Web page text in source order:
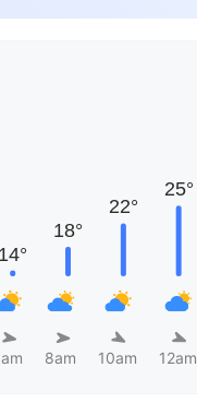
8am 10am 12am